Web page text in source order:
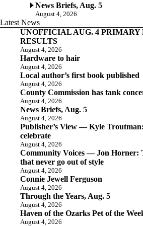
News Briefs, Aug. 5
August 4, 2026
Latest News
UNOFFICIAL AUG. 4
RESULTS
August 4, 2026
Hardware to hair
August 4, 2026
Local author’s first book published
August 4, 2026
County Commission has tank
August 4, 2026
News Briefs, Aug. 5
August 4, 2026
Publisher’s View — Kyle
celebrate
August 4, 2026
Community Voices — Jon Horner:
that never go out of style
August 4, 2026
Connie Jewell Ferguson
August 4, 2026
Through the Years, Aug. 5
August 4, 2026
Haven of the Ozarks Pet of the
August 4, 2026